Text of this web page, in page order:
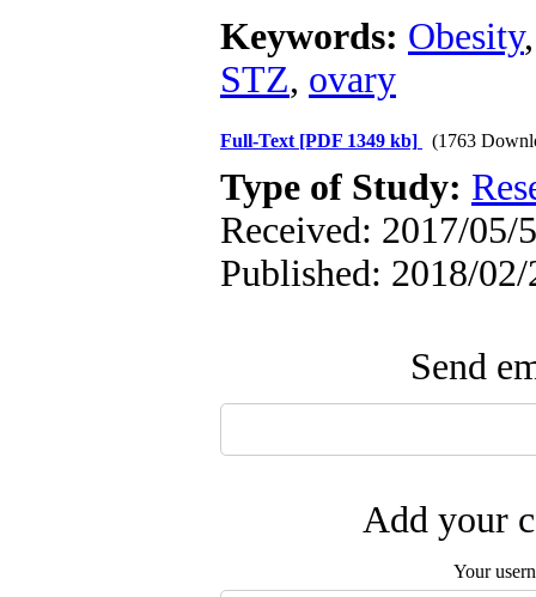
Keywords: Obesity
STZ, ovary
Full-Text [PDF 1349 kb] (1763
Type of Study:
Received: 2017/05/
Published: 2018/02/
Send
Add your
Your